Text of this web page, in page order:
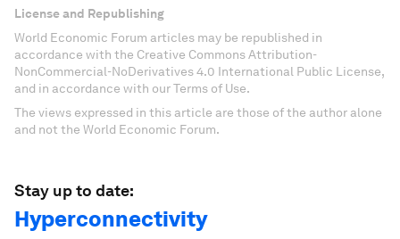
License and Republishing
World Economic Forum articles may be republished in
accordance with the Creative Commons Attribution-
NonCommercial-NoDerivatives 4.0 International Public License,
and in accordance with our Terms of Use.
The views expressed in this article are those of the author alone
and not the World Economic Forum.
Stay up to date:
Hyperconnectivity